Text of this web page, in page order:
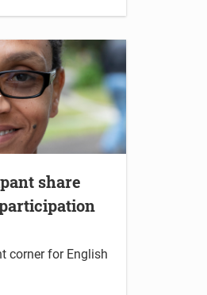
share
corner for English